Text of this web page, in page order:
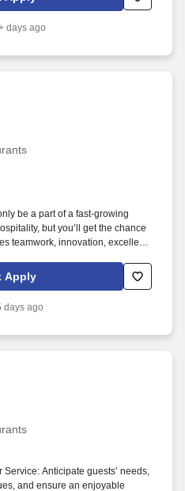
into the future.
days ago
be a part of a fast-growing
but you’ll get the chance
teamwork, innovation, excellent
beer meets a friendly, welcoming
Apply
days ago
Anticipate guests’ needs,
and ensure an enjoyable